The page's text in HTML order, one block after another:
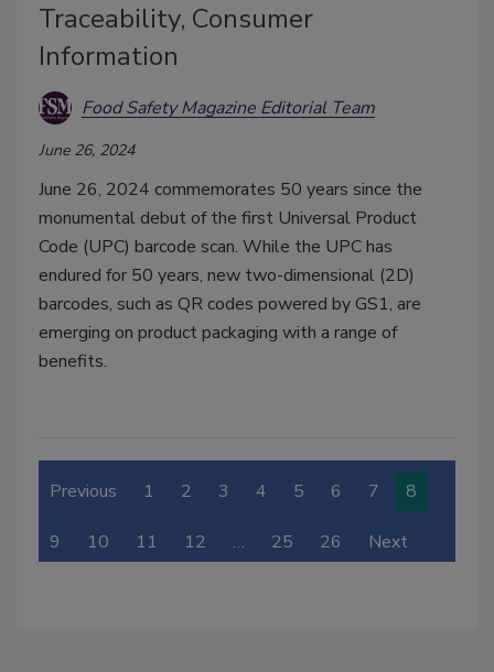
Traceability, Consumer
Information
Food Safety Magazine Editorial Team
June 26, 2024
June 26, 2024 commemorates 50 years since the
monumental debut of the first Universal Product
Code (UPC) barcode scan. While the UPC has
endured for 50 years, new two-dimensional (2D)
barcodes, such as QR codes powered by GS1, are
emerging on product packaging with a range of
benefits.
Previous 1 2 3 4 5 6 7 8
9 10 11 12 … 25 26 Next